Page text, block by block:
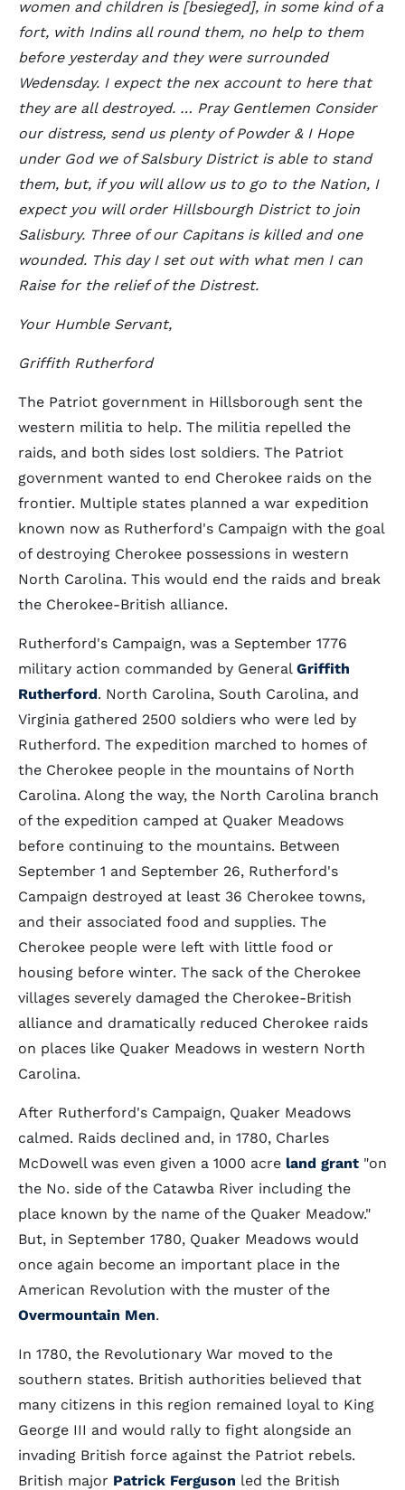
women and children is [besieged], in some kind of a
fort, with Indins all round them, no help to them
before yesterday and they were surrounded
Wedensday. I expect the nex account to here that
they are all destroyed. … Pray Gentlemen Consider
our distress, send us plenty of Powder & I Hope
under God we of Salsbury District is able to stand
them, but, if you will allow us to go to the Nation, I
expect you will order Hillsbourgh District to join
Salisbury. Three of our Capitans is killed and one
wounded. This day I set out with what men I can
Raise for the relief of the Distrest.
Your Humble Servant,
Griffith Rutherford
The Patriot government in Hillsborough sent the
western militia to help. The militia repelled the
raids, and both sides lost soldiers. The Patriot
government wanted to end Cherokee raids on the
frontier. Multiple states planned a war expedition
known now as Rutherford's Campaign with the goal
of destroying Cherokee possessions in western
North Carolina. This would end the raids and break
the Cherokee-British alliance.
Rutherford's Campaign, was a September 1776
military action commanded by General Griffith
Rutherford. North Carolina, South Carolina, and
Virginia gathered 2500 soldiers who were led by
Rutherford. The expedition marched to homes of
the Cherokee people in the mountains of North
Carolina. Along the way, the North Carolina branch
of the expedition camped at Quaker Meadows
before continuing to the mountains. Between
September 1 and September 26, Rutherford's
Campaign destroyed at least 36 Cherokee towns,
and their associated food and supplies. The
Cherokee people were left with little food or
housing before winter. The sack of the Cherokee
villages severely damaged the Cherokee-British
alliance and dramatically reduced Cherokee raids
on places like Quaker Meadows in western North
Carolina.
After Rutherford's Campaign, Quaker Meadows
calmed. Raids declined and, in 1780, Charles
McDowell was even given a 1000 acre land grant "on
the No. side of the Catawba River including the
place known by the name of the Quaker Meadow."
But, in September 1780, Quaker Meadows would
once again become an important place in the
American Revolution with the muster of the
Overmountain Men.
In 1780, the Revolutionary War moved to the
southern states. British authorities believed that
many citizens in this region remained loyal to King
George III and would rally to fight alongside an
invading British force against the Patriot rebels.
British major Patrick Ferguson led the British